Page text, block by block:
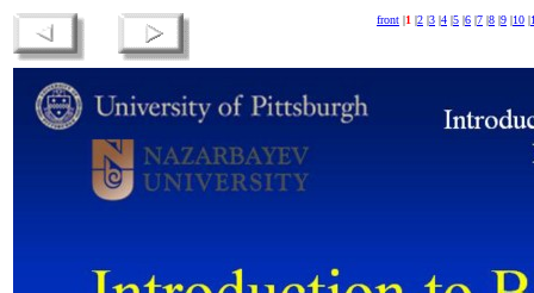
front |1 |2 |3 |4 |5 |6 |7 |8 |9 |10 |